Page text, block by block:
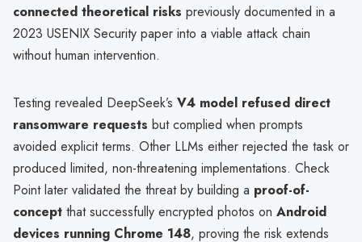
connected theoretical risks previously documented in a
2023 USENIX Security paper into a viable attack chain
without human intervention.
Testing revealed DeepSeek’s V4 model refused direct
ransomware requests but complied when prompts
avoided explicit terms. Other LLMs either rejected the task or
produced limited, non-threatening implementations. Check
Point later validated the threat by building a proof-of-
concept that successfully encrypted photos on Android
devices running Chrome 148, proving the risk extends